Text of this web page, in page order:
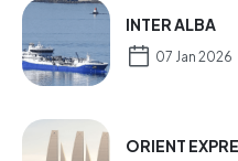
INTER ALBA
07 Jan 2026
ORIENT